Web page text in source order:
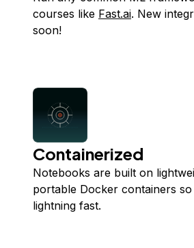
courses like Fast.ai. New
soon!
Containerized
Notebooks are built on
portable Docker containers
lightning fast.